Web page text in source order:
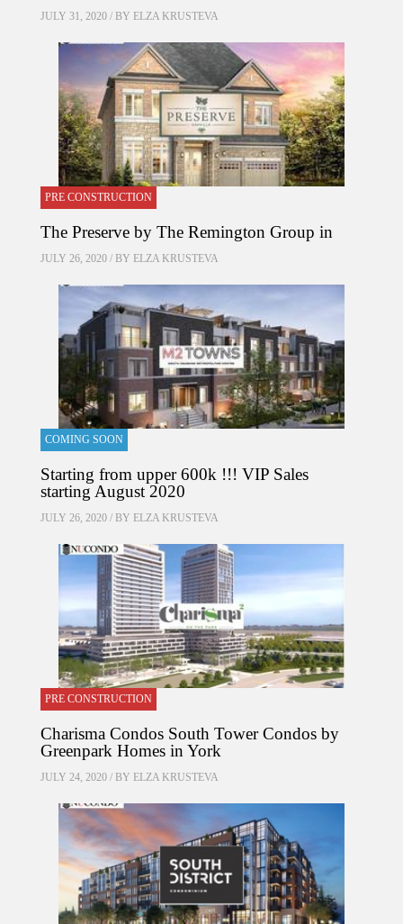
JULY 31, 2020 / BY ELZA KRUSTEVA
PRE CONSTRUCTION
The Preserve by The Remington Group in
JULY 26, 2020 / BY ELZA KRUSTEVA
COMING SOON
Starting from upper 600k !!! VIP Sales
starting August 2020
JULY 26, 2020 / BY ELZA KRUSTEVA
PRE CONSTRUCTION
Charisma Condos South Tower Condos by
Greenpark Homes in York
JULY 24, 2020 / BY ELZA KRUSTEVA